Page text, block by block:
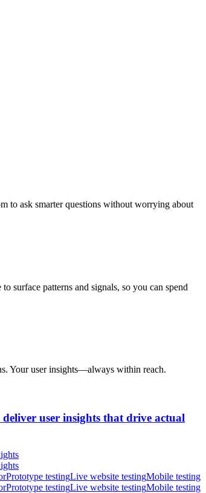
to ask smarter questions without worrying about
surface patterns and signals, so you can spend
Your user insights—always within reach.
user insights that drive actual
Prototype testingLive website testingMobile testing
Prototype testingLive website testingMobile testing